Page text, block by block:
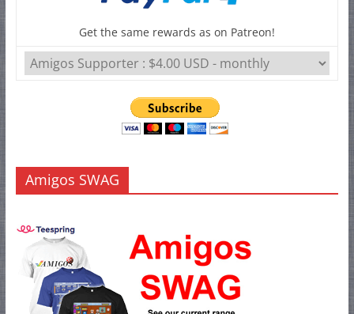
Get the same rewards as on Patreon!
Amigos SWAG